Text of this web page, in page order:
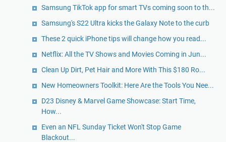
Samsung TikTok app for smart TVs coming soon to th...
Samsung's S22 Ultra kicks the Galaxy Note to the curb
These 2 quick iPhone tips will change how you read...
Netflix: All the TV Shows and Movies Coming in Jun...
Clean Up Dirt, Pet Hair and More With This $180 Ro...
New Homeowners Toolkit: Here Are the Tools You Nee...
D23 Disney & Marvel Game Showcase: Start Time,
How...
Even an NFL Sunday Ticket Won't Stop Game
Blackout...